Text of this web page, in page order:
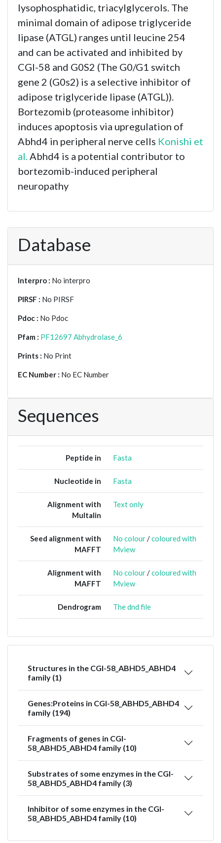
lysophosphatidic, triacylglycerols. The
minimal domain of adipose triglyceride
lipase (ATGL) ranges until leucine 254
and can be activated and inhibited by
CGI-58 and G0S2 (The G0/G1 switch
gene 2 (G0s2) is a selective inhibitor of
adipose triglyceride lipase (ATGL)).
Bortezomib (proteasome inhibitor)
induces apoptosis via upregulation of
Abhd4 in peripheral nerve cells Konishi et
al.Abhd4 is a potential contributor to
bortezomib-induced peripheral
neuropathy
Database
Interpro : No interpro
PIRSF : No PIRSF
Pdoc : No Pdoc
Pfam : PF12697 Abhydrolase_6
Prints : No Print
EC Number : No EC Number
Sequences
Peptide in Fasta
Nucleotide in Fasta
Alignment with
Multalin
Text only
Seed alignment with
MAFFT
No colour/coloured with
Mview
Alignment with
MAFFT
No colour/coloured with
Mview
Dendrogram The dnd file
Structures in the CGI-58_ABHD5_ABHD4
family (1)
Genes:Proteins in CGI-58_ABHD5_ABHD4
family (194)
Fragments of genes in CGI-
58_ABHD5_ABHD4 family (10)
Substrates of some enzymes in the CGI-
58_ABHD5_ABHD4 family (3)
Inhibitor of some enzymes in the CGI-
58_ABHD5_ABHD4 family (10)